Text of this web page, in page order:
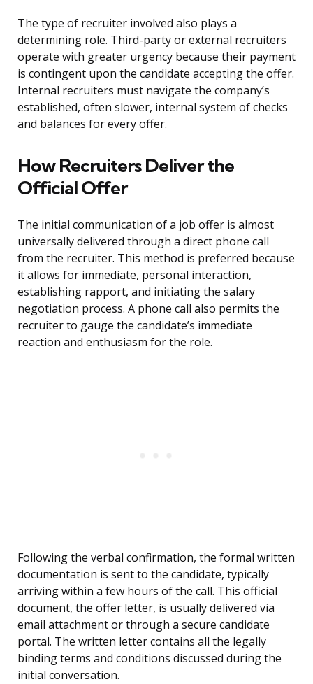
The type of recruiter involved also plays a
determining role. Third-party or external recruiters
operate with greater urgency because their payment
is contingent upon the candidate accepting the offer.
Internal recruiters must navigate the company’s
established, often slower, internal system of checks
and balances for every offer.
How Recruiters Deliver the
Official Offer
The initial communication of a job offer is almost
universally delivered through a direct phone call
from the recruiter. This method is preferred because
it allows for immediate, personal interaction,
establishing rapport, and initiating the salary
negotiation process. A phone call also permits the
recruiter to gauge the candidate’s immediate
reaction and enthusiasm for the role.
Following the verbal confirmation, the formal written
documentation is sent to the candidate, typically
arriving within a few hours of the call. This official
document, the offer letter, is usually delivered via
email attachment or through a secure candidate
portal. The written letter contains all the legally
binding terms and conditions discussed during the
initial conversation.